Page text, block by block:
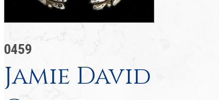
0459
Jamie David